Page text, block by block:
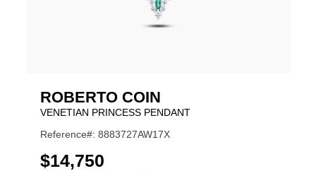
ROBERTO COIN
VENETIAN PRINCESS PENDANT
Reference#: 8883727AW17X
USD
$14,750